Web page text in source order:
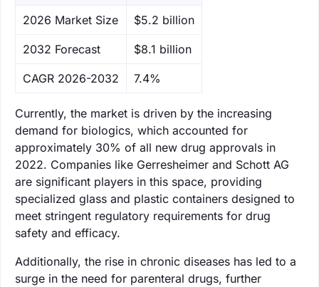
‌2026 Market Size $5.2 billion
‌2032 Forecast $8.1 billion
CAGR 2026-2032 7.4%
Currently, the market is driven by the increasing
demand for biologics, which accounted for
approximately 30% of all new drug approvals in
2022. Companies like Gerresheimer and Schott AG
are significant players in this space, providing
specialized glass and plastic containers designed to
meet stringent regulatory requirements for drug
safety and efficacy.
Additionally, the rise in chronic diseases has led to a
surge in the need for parenteral drugs, further